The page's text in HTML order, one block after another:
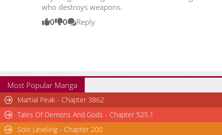
who destroys weapons.
0
0 Reply
Most Popular Manga
Martial Peak - Chapter 3862
Tales Of Demons And Gods - Chapter 525.1
Solo Leveling - Chapter 200